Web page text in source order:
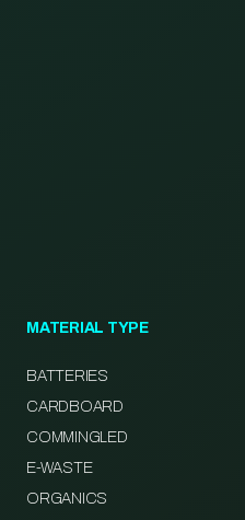
MATERIAL TYPE
BATTERIES
CARDBOARD
COMMINGLED
E-WASTE
ORGANICS